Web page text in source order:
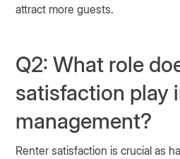
attract more guests.
Q2: What role
satisfaction play
management?
Renter satisfaction is crucial as